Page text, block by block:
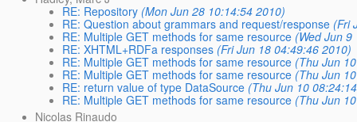
RE: Repository (Mon Jun 28 10:14:54 2010)
RE: Question about grammars and request/response (Fri
RE: Multiple GET methods for same resource (Wed Jun
RE: XHTML+RDFa responses (Fri Jun 18 04:49:46 2010)
RE: Multiple GET methods for same resource (Thu Jun
RE: Multiple GET methods for same resource (Thu Jun
RE: return value of type DataSource (Thu Jun 10
RE: Multiple GET methods for same resource (Thu Jun
Nicolas Rinaudo